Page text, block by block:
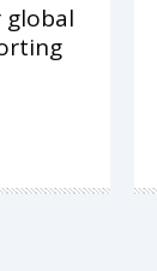
global